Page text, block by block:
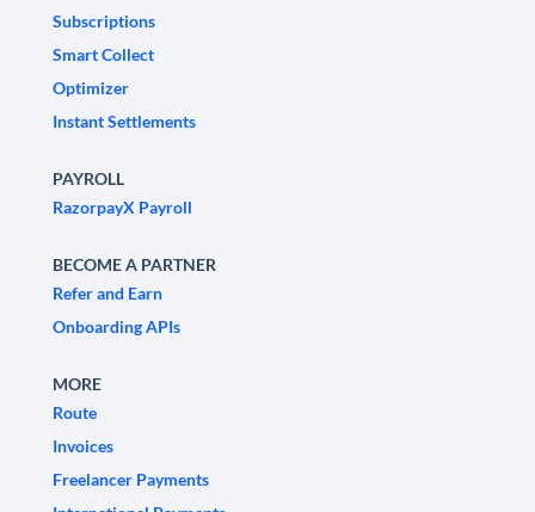
Subscriptions
Smart Collect
Optimizer
Instant Settlements
PAYROLL
RazorpayX Payroll
BECOME A PARTNER
Refer and Earn
Onboarding APIs
MORE
Route
Invoices
Freelancer Payments